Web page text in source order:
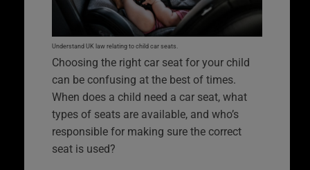
Understand UK law relating to child car seats.
Choosing the right car seat for your child
can be confusing at the best of times.
When does a child need a car seat, what
types of seats are available, and who’s
responsible for making sure the correct
seat is used?